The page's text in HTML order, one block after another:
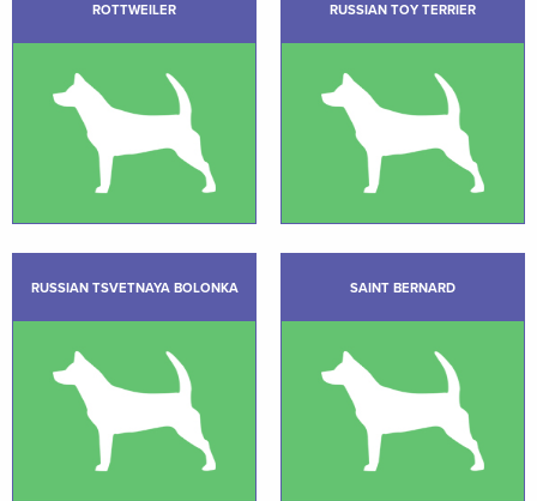
ROTTWEILER RUSSIAN TOY TERRIER
RUSSIAN TSVETNAYA BOLONKA SAINT BERNARD